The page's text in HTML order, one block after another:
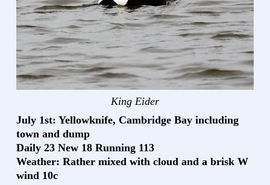
King Eider
July 1st: Yellowknife, Cambridge Bay including
town and dump
Daily 23 New 18 Running 113
Weather: Rather mixed with cloud and a brisk W
wind 10c